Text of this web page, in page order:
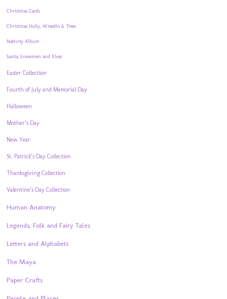
Christmas Cards
Christmas Holly, Wreaths & Trees
Nativity Album
Santa, Snowmen and Elves
Easter Collection
Fourth of July and Memorial Day
Halloween
Mother’s Day
New Year
St. Patrick’s Day Collection
Thanksgiving Collection
Valentine’s Day Collection
Human Anatomy
Legends, Folk and Fairy Tales
Letters and Alphabets
The Maya
Paper Crafts